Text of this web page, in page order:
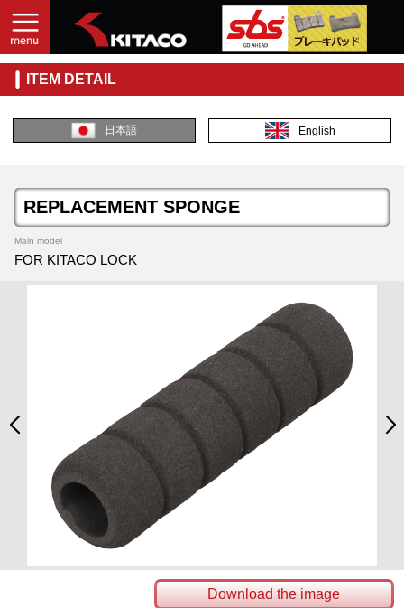
ITEM DETAIL
日本語 English
REPLACEMENT SPONGE
Main model
FOR KITACO LOCK
Download the image